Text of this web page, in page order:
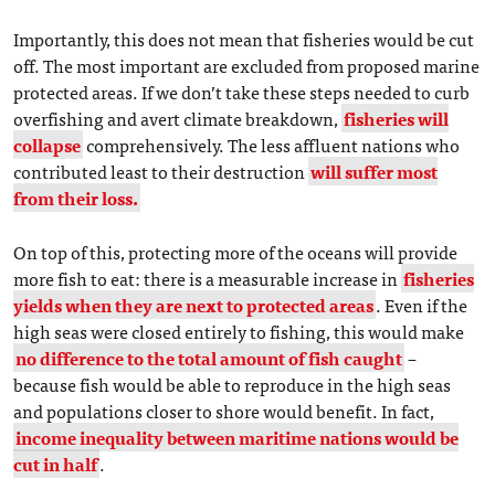
Importantly, this does not mean that fisheries would be cut
off. The most important are excluded from proposed marine
protected areas. If we don’t take these steps needed to curb
overfishing and avert climate breakdown, fisheries will
collapsecomprehensively. The less affluent nations who
contributed least to their destruction will suffer most
from their loss.
On top of this, protecting more of the oceans will provide
more fish to eat: there is a measurable increase in fisheries
yields when they are next to protected areas. Even if the
high seas were closed entirely to fishing, this would make
no difference to the total amount of fish caught–
because fish would be able to reproduce in the high seas
and populations closer to shore would benefit. In fact,
income inequality between maritime nations would be
cut in half.